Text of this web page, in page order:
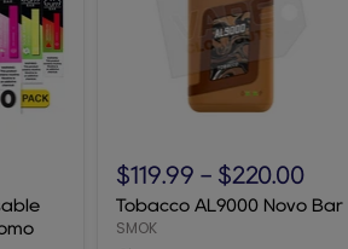
AL9000
Novo
Bar
$119.99 - $220.00
Tobacco AL9000 Novo Bar
SMOK